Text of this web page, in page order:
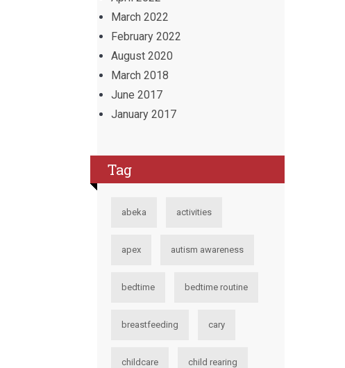
March 2022
February 2022
August 2020
March 2018
June 2017
January 2017
Tag
abeka activities
apex autism awareness
bedtime bedtime routine
breastfeeding cary
childcare child rearing